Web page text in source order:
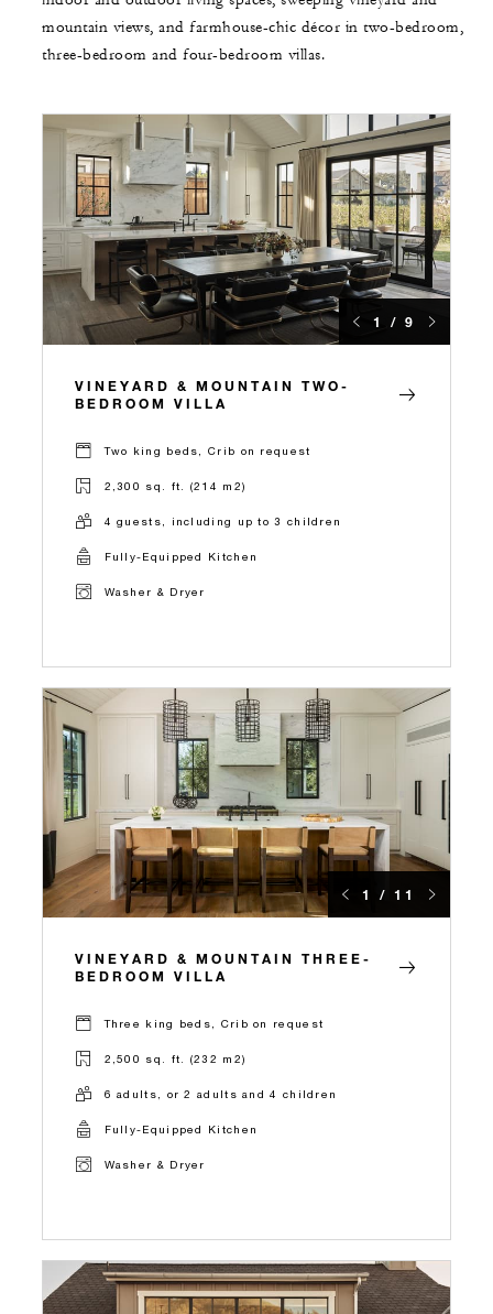
mountain views, and farmhouse-chic décor in two-bedroom,
three-bedroom and four-bedroom villas.
1 / 9
VINEYARD & MOUNTAIN TWO-
BEDROOM VILLA
Two king beds, Crib on request
2,300 sq. ft. (214 m2)
4 guests, including up to 3 children
Fully-Equipped Kitchen
Washer & Dryer
1 / 11
VINEYARD & MOUNTAIN THREE-
BEDROOM VILLA
Three king beds, Crib on request
2,500 sq. ft. (232 m2)
6 adults, or 2 adults and 4 children
Fully-Equipped Kitchen
Washer & Dryer